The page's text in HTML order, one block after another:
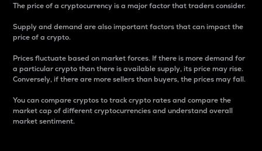
The price of a cryptocurrency is a major factor that traders consider.
Supply and demand are also important factors that can impact the
price of a crypto.
Prices fluctuate based on market forces. If there is more demand for
a particular crypto than there is available supply, its price may rise.
Conversely, if there are more sellers than buyers, the prices may fall.
You can compare cryptos to track crypto rates and compare the
market cap of different cryptocurrencies and understand overall
market sentiment.